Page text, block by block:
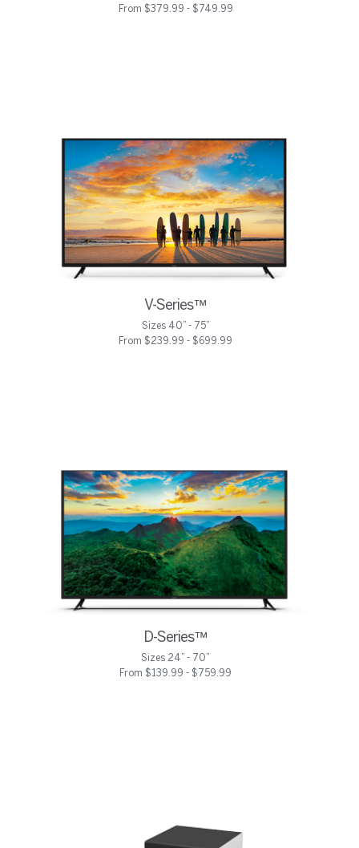
From $379.99 - $749.99
V-Series™
Sizes 40” - 75”
From $239.99 - $699.99
D-Series™
Sizes 24” - 70”
From $139.99 - $759.99